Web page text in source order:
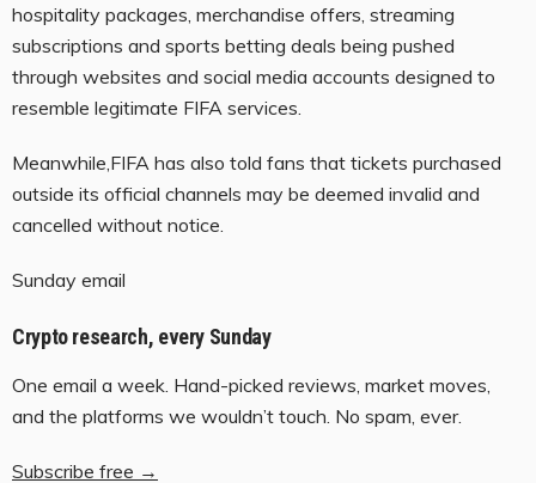
hospitality packages, merchandise offers, streaming
subscriptions and sports betting deals being pushed
through websites and social media accounts designed to
resemble legitimate FIFA services.
Meanwhile,FIFA has also told fans that tickets purchased
outside its official channels may be deemed invalid and
cancelled without notice.
Sunday email
Crypto research, every Sunday
One email a week. Hand-picked reviews, market moves,
and the platforms we wouldn’t touch. No spam, ever.
Subscribe free →